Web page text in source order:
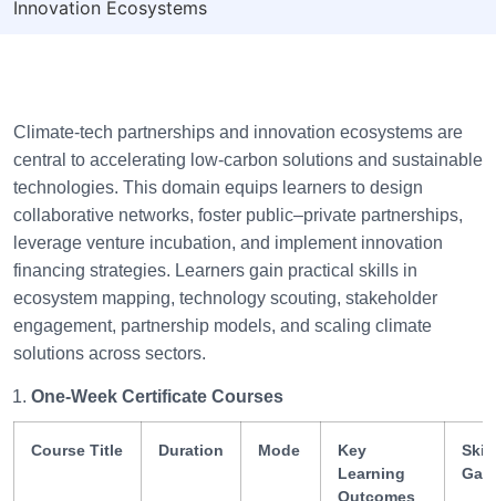
Innovation Ecosystems
Climate-tech partnerships and innovation ecosystems are
central to accelerating low-carbon solutions and sustainable
technologies. This domain equips learners to design
collaborative networks, foster public–private partnerships,
leverage venture incubation, and implement innovation
financing strategies. Learners gain practical skills in
ecosystem mapping, technology scouting, stakeholder
engagement, partnership models, and scaling climate
solutions across sectors.
One-Week Certificate Courses
Course Title Duration Mode
Key
Learning
Outcomes